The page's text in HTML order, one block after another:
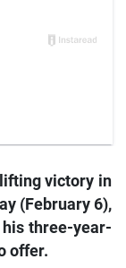
victory in
(February 6),
three-year-
offer.